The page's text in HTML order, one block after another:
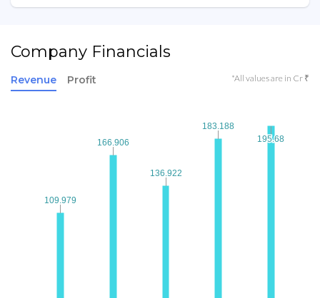
Company Financials
Revenue Profit *All values are in Cr ₹
109.979
109.979
166.906
166.906
136.922
136.922
183.188
183.188
195.68
195.68